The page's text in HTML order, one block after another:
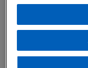
The CP1L
you need to